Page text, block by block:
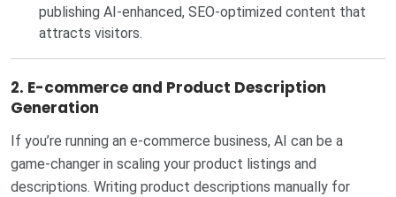
publishing AI-enhanced, SEO-optimized content that
attracts visitors.
2. E-commerce and Product Description
Generation
If you’re running an e-commerce business, AI can be a
game-changer in scaling your product listings and
descriptions. Writing product descriptions manually for